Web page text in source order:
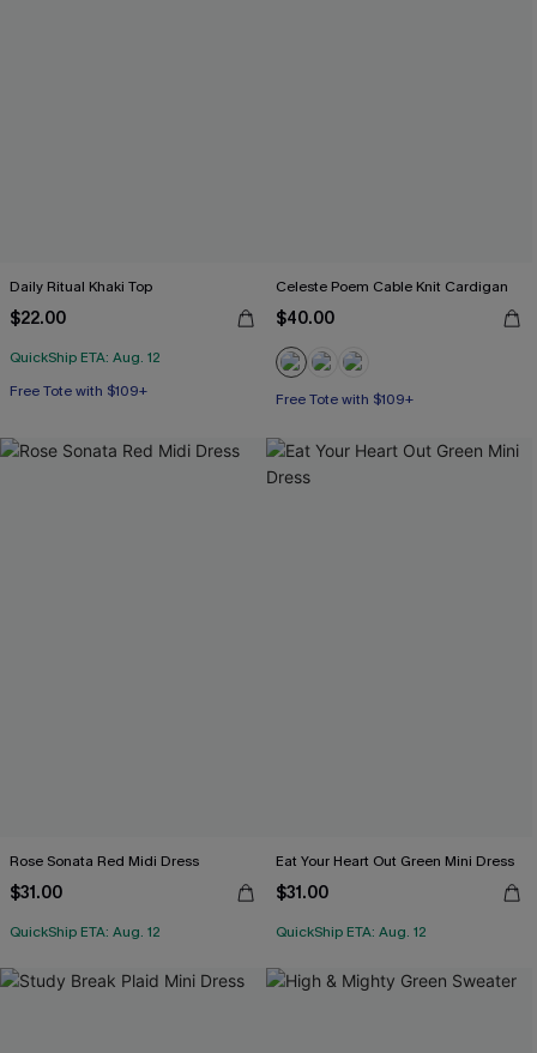
Daily Ritual Khaki Top
$22.00
QuickShip ETA: Aug. 12
Free Tote with $109+
Celeste Poem Cable Knit Cardigan
$40.00
Free Tote with $109+
Rose Sonata Red Midi Dress
$31.00
QuickShip ETA: Aug. 12
Eat Your Heart Out Green Mini Dress
$31.00
QuickShip ETA: Aug. 12